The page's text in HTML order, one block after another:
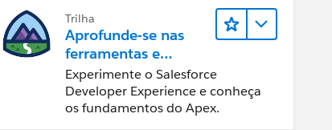
Trilha
Aprofunde-se nas
ferramentas e
conceitos de
desenvolvimento do
Salesforce
Experimente o Salesforce
Developer Experience e conheça
os fundamentos do Apex.